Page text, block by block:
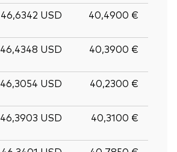
46,6342 USD 40,4900 €
46,4348 USD 40,3900 €
46,3054 USD 40,2300 €
46,3903 USD 40,3100 €